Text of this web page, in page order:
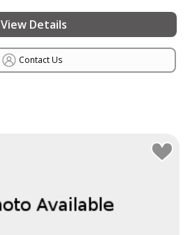
View Details
Contact Us